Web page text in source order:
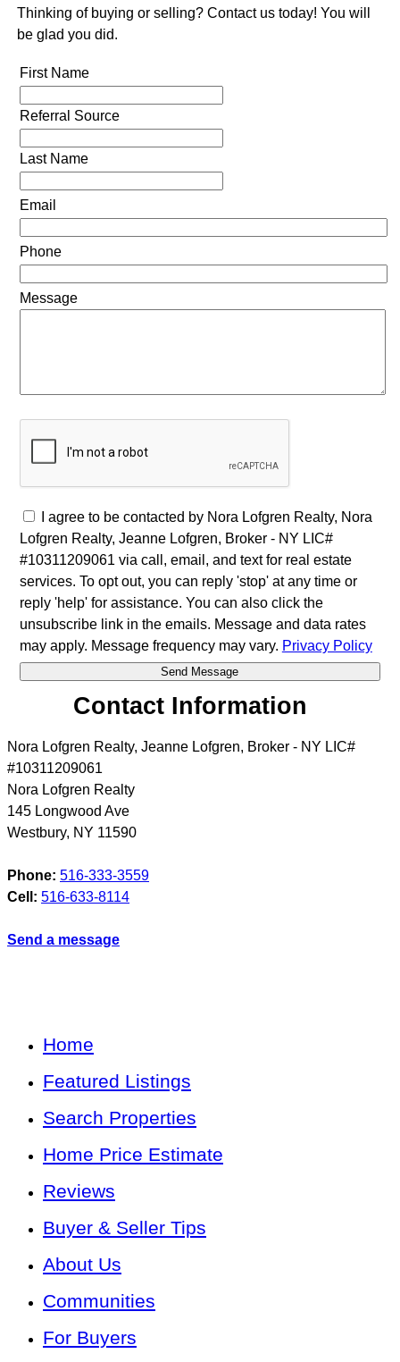
Thinking of buying or selling? Contact us today! You will
be glad you did.
First Name
Referral Source
Last Name
Email
Phone
Message
I agree to be contacted by Nora Lofgren Realty, Nora
Lofgren Realty, Jeanne Lofgren, Broker - NY LIC#
#10311209061 via call, email, and text for real estate
services. To opt out, you can reply 'stop' at any time or
reply 'help' for assistance. You can also click the
unsubscribe link in the emails. Message and data rates
may apply. Message frequency may vary. Privacy Policy
Contact Information
Nora Lofgren Realty, Jeanne Lofgren, Broker - NY LIC#
#10311209061
Nora Lofgren Realty
145 Longwood Ave
Westbury, NY 11590
Phone: 516-333-3559
Cell: 516-633-8114
Send a message
Home
Featured Listings
Search Properties
Home Price Estimate
Reviews
Buyer & Seller Tips
About Us
Communities
For Buyers